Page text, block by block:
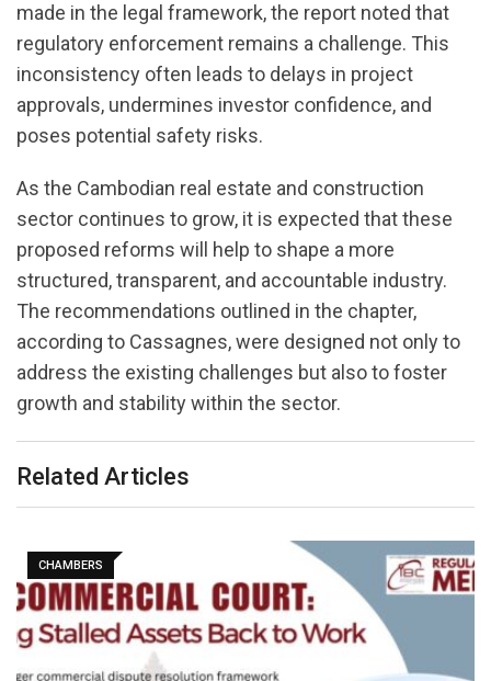
made in the legal framework, the report noted that
regulatory enforcement remains a challenge. This
inconsistency often leads to delays in project
approvals, undermines investor confidence, and
poses potential safety risks.
As the Cambodian real estate and construction
sector continues to grow, it is expected that these
proposed reforms will help to shape a more
structured, transparent, and accountable industry.
The recommendations outlined in the chapter,
according to Cassagnes, were designed not only to
address the existing challenges but also to foster
growth and stability within the sector.
Related Articles
CHAMBERS